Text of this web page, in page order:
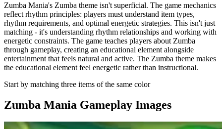
Zumba Mania's Zumba theme isn't superficial. The game mechanics
reflect rhythm principles: players must understand item types,
rhythm requirements, and optimal energetic strategies. This isn't just
matching - it's understanding rhythm relationships and working with
energetic constraints. The game teaches players about Zumba
through gameplay, creating an educational element alongside
entertainment that feels natural and active. The Zumba theme makes
the educational element feel energetic rather than instructional.
Start by matching three items of the same color
Zumba Mania Gameplay Images